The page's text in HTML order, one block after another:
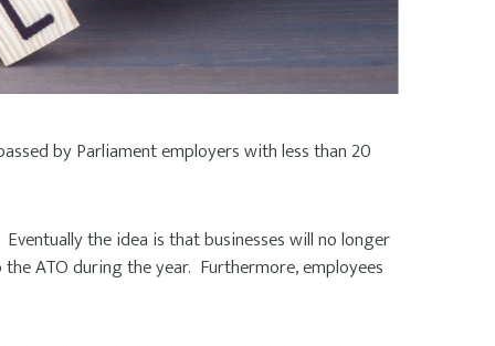
by Parliament employers with less than 20
the idea is that businesses will no longer
ATO during the year. Furthermore, employees